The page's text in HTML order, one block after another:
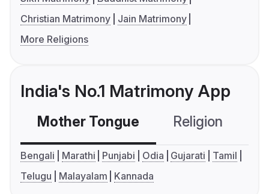
Christian Matrimony
Jain Matrimony
More Religions
India's No.1 Matrimony App
Mother Tongue Religion
Bengali Marathi Punjabi Odia Gujarati
Tamil
Telugu
Malayalam Kannada